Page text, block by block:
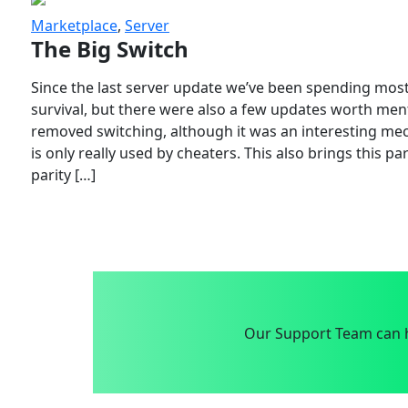
Marketplace, Server
The Big Switch
Since the last server update we’ve been spending
survival, but there were also a few updates worth
removed switching, although it was an interesting
is only really used by cheaters. This also brings this
parity […]
Our Support Team